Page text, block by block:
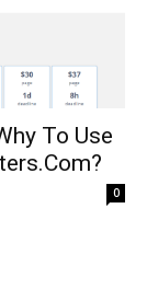
To Use
0